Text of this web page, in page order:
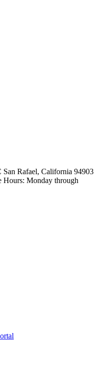
Rafael, California 94903
Monday through